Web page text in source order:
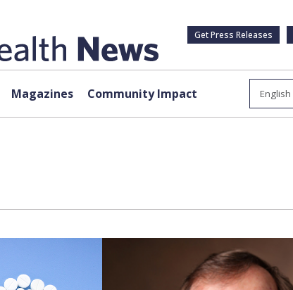
Get Press Releases
Magazines Community Impact